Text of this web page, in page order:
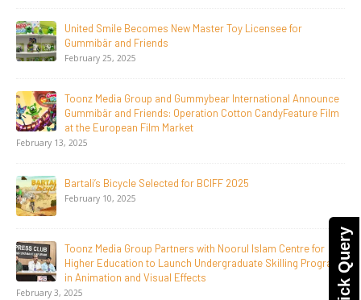
Quick Query
Toonz Media Group Launches ‘MyToonz’ FAST Channel on
LGIndia, Strengthens Direct-to-Consumer Strategy
April 1, 2026
Jay Jagannath Crosses 110 Million Facebook Viewsin 30
Days, Redefining the Global Potential of IndianMythological
Animation
February 16, 2026
Toonz Serves Up A Banquet for Hungry
November 11, 2025
Toonz Academy Empowers Over 1,000 creative career
aspirants Through Free Courses on SWAYAM Plus
November 6, 2025